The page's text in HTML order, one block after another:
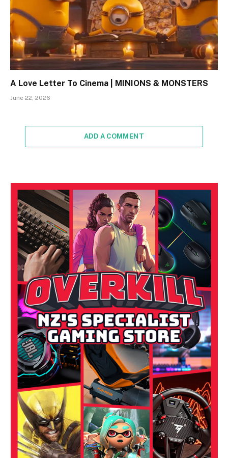
A Love Letter To Cinema | MINIONS & MONSTERS
June 22, 2026
ADD A COMMENT